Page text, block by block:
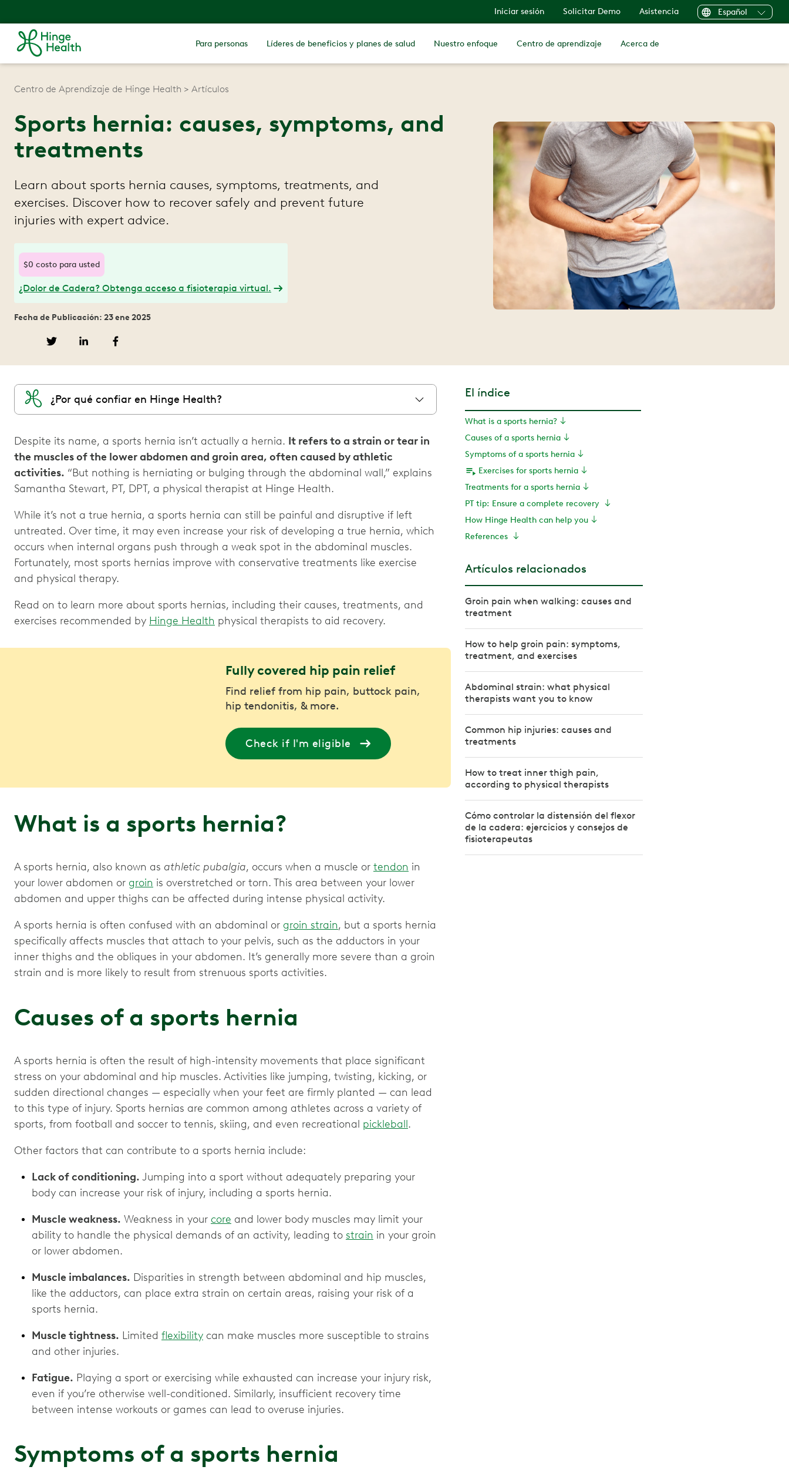
Iniciar sesión Solicitar Demo Asistencia Español
Para personas Líderes de beneficios y planes de salud Nuestro enfoque Centro de aprendizaje Acerca de
Centro de Aprendizaje de Hinge Health Artículos
Sports hernia: causes, symptoms, and
treatments
Learn about sports hernia causes, symptoms, treatments, and
exercises. Discover how to recover safely and prevent future
injuries with expert advice.
$0 costo para usted
¿Dolor de Cadera? Obtenga acceso a fisioterapia virtual.
Fecha de Publicación: 23 ene 2025
¿Por qué confiar en Hinge Health?
Despite its name, a sports hernia isn’t actually a hernia. It refers to a strain or tear in
the muscles of the lower abdomen and groin area, often caused by athletic
activities. “But nothing is herniating or bulging through the abdominal wall,” explains
Samantha Stewart, PT, DPT, a physical therapist at Hinge Health.
While it’s not a true hernia, a sports hernia can still be painful and disruptive if left
untreated. Over time, it may even increase your risk of developing a true hernia, which
occurs when internal organs push through a weak spot in the abdominal muscles.
Fortunately, most sports hernias improve with conservative treatments like exercise
and physical therapy.
Read on to learn more about sports hernias, including their causes, treatments, and
exercises recommended by Hinge Health physical therapists to aid recovery.
Fully covered hip pain relief
Find relief from hip pain, buttock pain,
hip tendonitis, & more.
Check if I'm eligible
What is a sports hernia?
A sports hernia, also known as athletic pubalgia, occurs when a muscle or tendon in
your lower abdomen or groin is overstretched or torn. This area between your lower
abdomen and upper thighs can be affected during intense physical activity.
A sports hernia is often confused with an abdominal or groin strain, but a sports hernia
specifically affects muscles that attach to your pelvis, such as the adductors in your
inner thighs and the obliques in your abdomen. It’s generally more severe than a groin
strain and is more likely to result from strenuous sports activities.
Causes of a sports hernia
A sports hernia is often the result of high-intensity movements that place significant
stress on your abdominal and hip muscles. Activities like jumping, twisting, kicking, or
sudden directional changes — especially when your feet are firmly planted — can lead
to this type of injury. Sports hernias are common among athletes across a variety of
sports, from football and soccer to tennis, skiing, and even recreational pickleball.
Other factors that can contribute to a sports hernia include:
Lack of conditioning. Jumping into a sport without adequately preparing your
body can increase your risk of injury, including a sports hernia.
Muscle weakness. Weakness in your core and lower body muscles may limit your
ability to handle the physical demands of an activity, leading to strain in your groin
or lower abdomen.
Muscle imbalances. Disparities in strength between abdominal and hip muscles,
like the adductors, can place extra strain on certain areas, raising your risk of a
sports hernia.
Muscle tightness. Limited flexibility can make muscles more susceptible to strains
and other injuries.
Fatigue. Playing a sport or exercising while exhausted can increase your injury risk,
even if you’re otherwise well-conditioned. Similarly, insufficient recovery time
between intense workouts or games can lead to overuse injuries.
Symptoms of a sports hernia
El índice
What is a sports hernia?
Causes of a sports hernia
Symptoms of a sports hernia
Exercises for sports hernia
Treatments for a sports hernia
PT tip: Ensure a complete recovery
How Hinge Health can help you
References
Artículos relacionados
Groin pain when walking: causes and
treatment
How to help groin pain: symptoms,
treatment, and exercises
Abdominal strain: what physical
therapists want you to know
Common hip injuries: causes and
treatments
How to treat inner thigh pain,
according to physical therapists
Cómo controlar la distensión del flexor
de la cadera: ejercicios y consejos de
fisioterapeutas